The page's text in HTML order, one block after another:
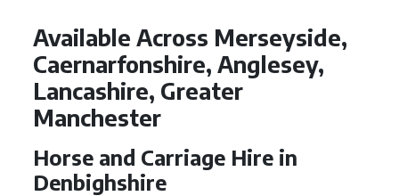
Available Across Merseyside,
Caernarfonshire, Anglesey,
Lancashire, Greater
Manchester
Horse and Carriage Hire in
Denbighshire